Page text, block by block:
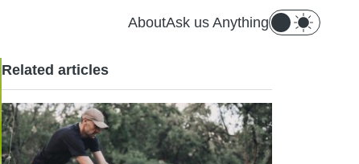
AboutAsk us Anything
Related articles